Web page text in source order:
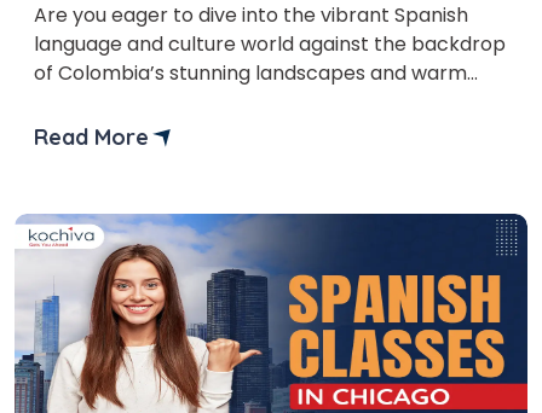
Are you eager to dive into the vibrant Spanish
language and culture world against the backdrop
of Colombia’s stunning landscapes and warm
Spanish learning journey in Colombia? We’ve
online options. Before delving into our […]
Read More